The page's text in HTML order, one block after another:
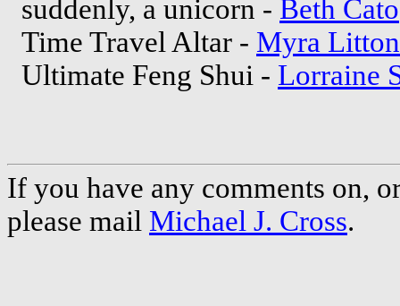
suddenly, a unicorn - Beth Cato
Time Travel Altar - Myra Litton
Ultimate Feng Shui - Lorraine
If you have any comments on,
please mail Michael J. Cross.